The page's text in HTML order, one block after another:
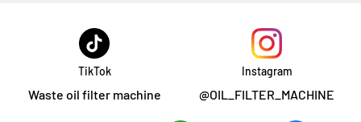
TikTok
Waste oil filter machine
Instagram
@OIL_FILTER_MACHINE